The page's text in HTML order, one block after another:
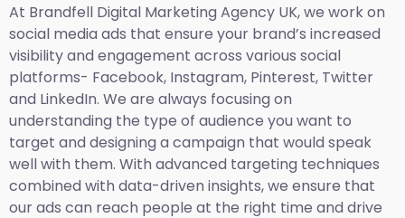
At Brandfell Digital Marketing Agency UK, we work on
social media ads that ensure your brand’s increased
visibility and engagement across various social
platforms- Facebook, Instagram, Pinterest, Twitter
and LinkedIn. We are always focusing on
understanding the type of audience you want to
target and designing a campaign that would speak
well with them. With advanced targeting techniques
combined with data-driven insights, we ensure that
our ads can reach people at the right time and drive